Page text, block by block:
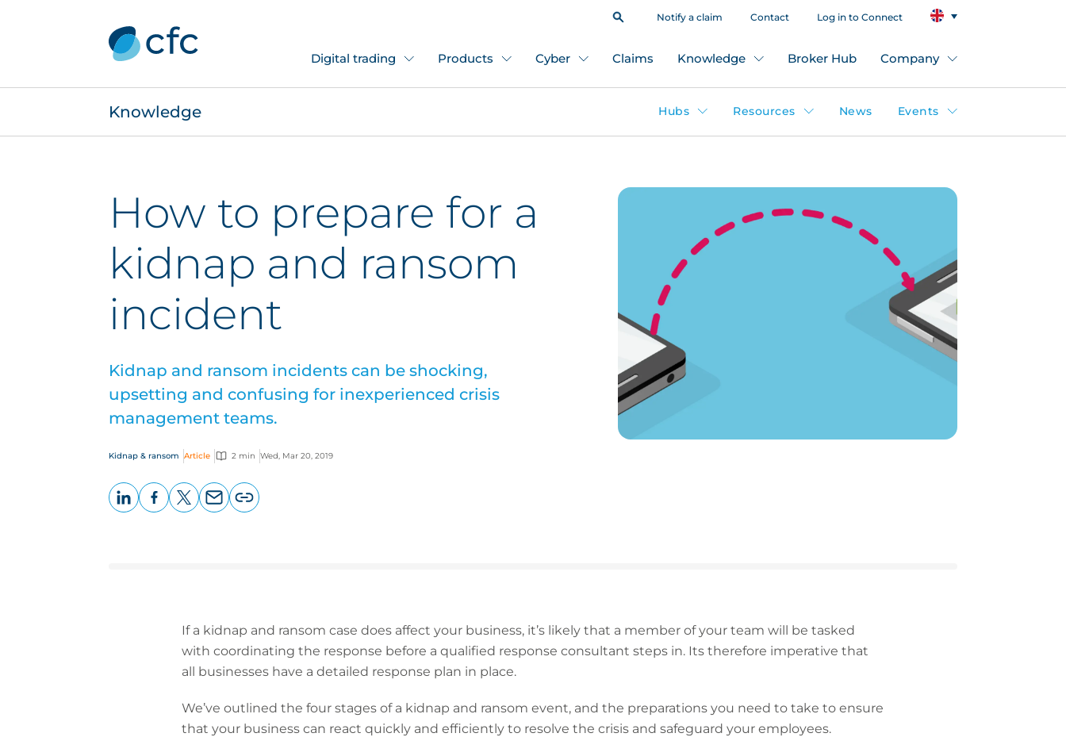
Notify a claim Contact Log in to Connect
Digital trading Products Cyber Claims Knowledge Broker Hub Company
Knowledge Hubs Resources News Events
How to prepare for a
kidnap and ransom
incident
Kidnap and ransom incidents can be shocking,
upsetting and confusing for inexperienced crisis
management teams.
Kidnap & ransom Article 2 min Wed, Mar 20, 2019
If a kidnap and ransom case does affect your business, it’s likely that a member of your team will be tasked
with coordinating the response before a qualified response consultant steps in. Its therefore imperative that
all businesses have a detailed response plan in place.
We’ve outlined the four stages of a kidnap and ransom event, and the preparations you need to take to ensure
that your business can react quickly and efficiently to resolve the crisis and safeguard your employees.